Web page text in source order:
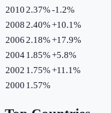
2010 2.37%-1.2%
2008 2.40%+10.1%
2006 2.18%+17.9%
20041.85%+5.8%
2002 1.75%+11.1%
2000 1.57%